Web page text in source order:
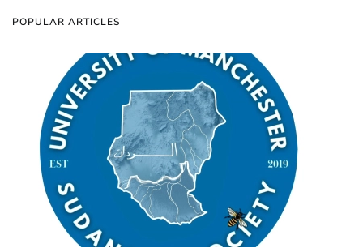
POPULAR ARTICLES